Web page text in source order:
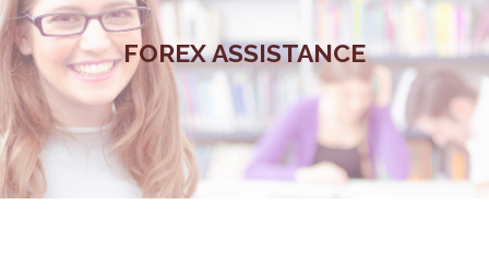
FOREX ASSISTANCE